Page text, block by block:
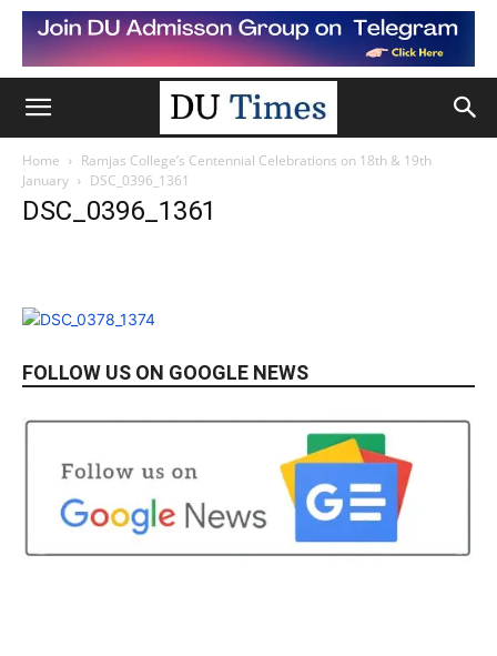
Home
Ramjas College’s Centennial Celebrations on 18th & 19th
January
DSC_0396_1361
DSC_0396_1361
FOLLOW US ON GOOGLE NEWS